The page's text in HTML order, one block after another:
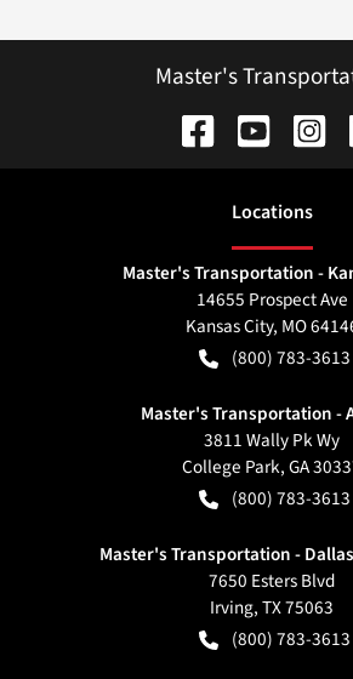
Master's
Locations
Master's Transportation -
14655 Prospect Ave
Kansas City, MO
(800) 783-3613
Master's Transportation -
3811 Wally Pk Wy
College Park,GA
(800) 783-3613
Master's Transportation -
7650 Esters Blvd
Irving,TX75063
(800) 783-3613